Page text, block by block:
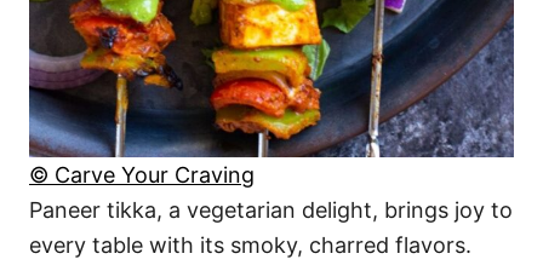
© Carve Your Craving
Paneer tikka, a vegetarian delight, brings joy to
every table with its smoky, charred flavors.